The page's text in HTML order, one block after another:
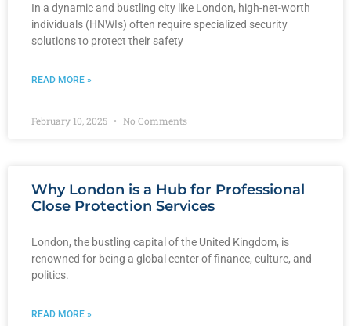
In a dynamic and bustling city like London, high-net-worth
individuals (HNWIs) often require specialized security
solutions to protect their safety
READ MORE »
February 10, 2025 No Comments
Why London is a Hub for Professional
Close Protection Services
London, the bustling capital of the United Kingdom, is
renowned for being a global center of finance, culture, and
politics.
READ MORE »